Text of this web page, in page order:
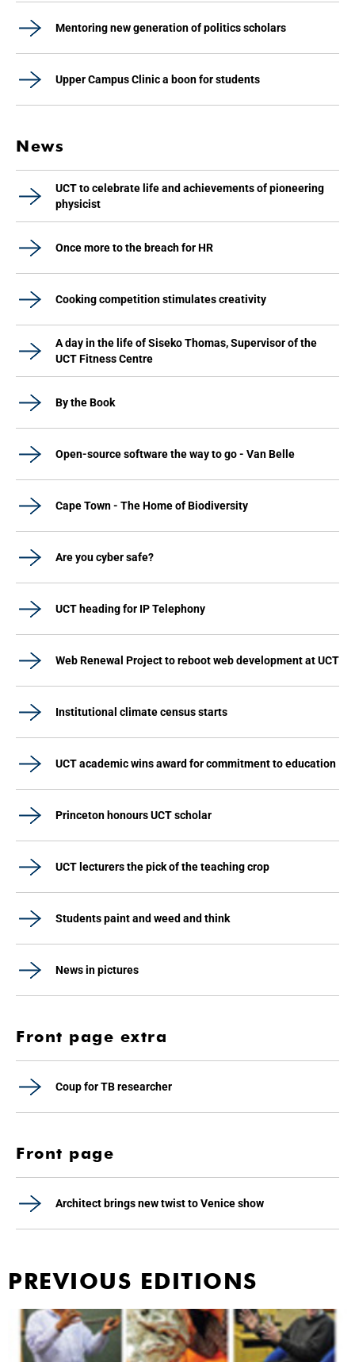
Mentoring new generation of politics scholars
Upper Campus Clinic a boon for students
News
UCT to celebrate life and achievements of pioneering
physicist
Once more to the breach for HR
Cooking competition stimulates creativity
A day in the life of Siseko Thomas, Supervisor of the
UCT Fitness Centre
By the Book
Open-source software the way to go - Van Belle
Cape Town - The Home of Biodiversity
Are you cyber safe?
UCT heading for IP Telephony
Web Renewal Project to reboot web development at UCT
Institutional climate census starts
UCT academic wins award for commitment to education
Princeton honours UCT scholar
UCT lecturers the pick of the teaching crop
Students paint and weed and think
News in pictures
Front page extra
Coup for TB researcher
Front page
Architect brings new twist to Venice show
PREVIOUS EDITIONS